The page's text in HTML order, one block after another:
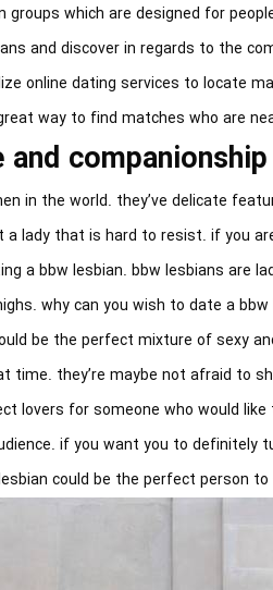
which are designed for
and discover in regards to the
online dating services to locate
way to find matches who are
in the world. they’ve delicate
lady that is hard to resist. if you
a bbw lesbian. bbw lesbians are
why can you wish to date a bbw
be the perfect mixture of sexy
time. they’re maybe not afraid to
lovers for someone who would
if you want you to definitely
could be the perfect person to